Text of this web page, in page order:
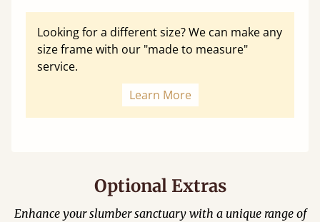
Looking for a different size? We can make any
size frame with our "made to measure"
service.
Learn More
Optional Extras
Enhance your slumber sanctuary with a unique range of